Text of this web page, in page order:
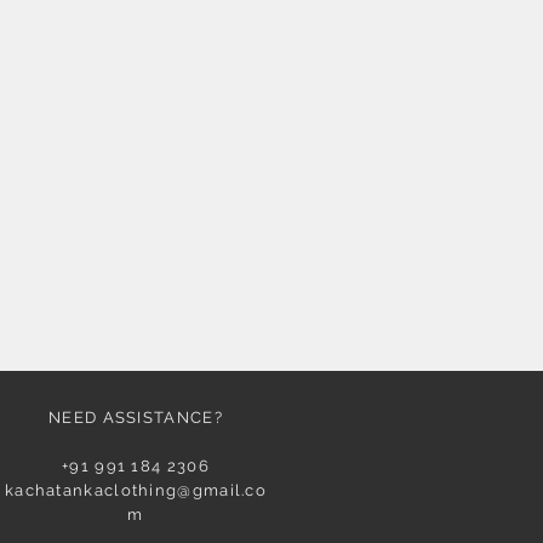
NEED ASSISTANCE?
+91 991 184 2306
kachatankaclothing@gmail.co
m